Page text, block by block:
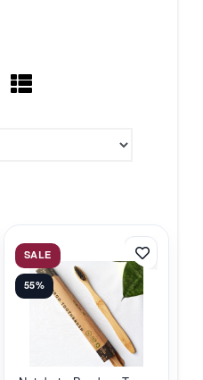
SALE
55%